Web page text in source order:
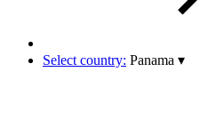
Select country: Panama ▾